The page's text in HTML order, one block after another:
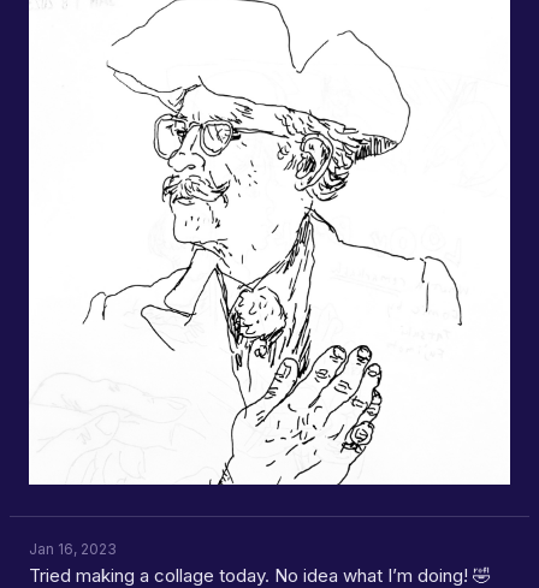
Jan 16, 2023
Tried making a collage today. No idea what I’m doing! 🤣